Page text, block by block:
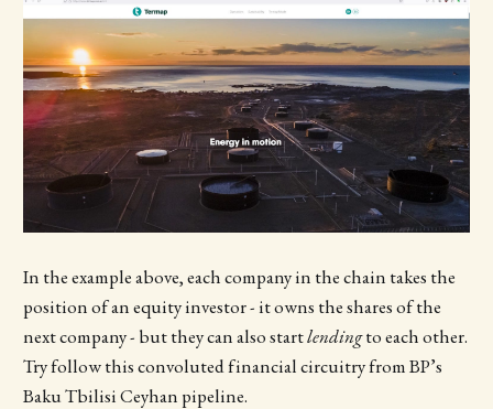
In the example above, each company in the chain takes the
position of an equity investor - it owns the shares of the
next company - but they can also startlendingto each other.
Try follow this convoluted financial circuitry from BP’s
Baku Tbilisi Ceyhan pipeline.